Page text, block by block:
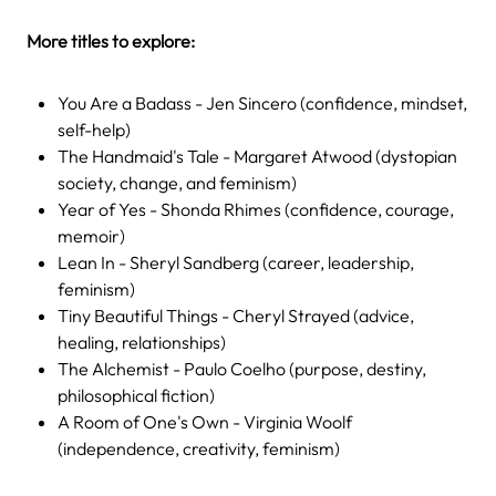
More titles to explore:
You Are a Badass - Jen Sincero (confidence, mindset,
self-help)
The Handmaid's Tale - Margaret Atwood (dystopian
society, change, and feminism)
Year of Yes - Shonda Rhimes (confidence, courage,
memoir)
Lean In - Sheryl Sandberg (career, leadership,
feminism)
Tiny Beautiful Things - Cheryl Strayed (advice,
healing, relationships)
The Alchemist - Paulo Coelho (purpose, destiny,
philosophical fiction)
A Room of One's Own - Virginia Woolf
(independence, creativity, feminism)